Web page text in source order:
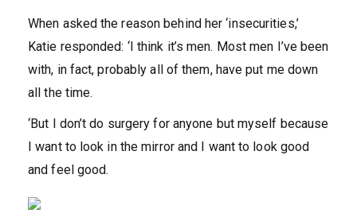
When asked the reason behind her ‘insecurities,’
Katie responded: ‘I think it’s men. Most men I’ve been
with, in fact, probably all of them, have put me down
all the time.
‘But I don’t do surgery for anyone but myself because
I want to look in the mirror and I want to look good
and feel good.